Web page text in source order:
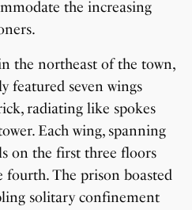
the increasing
the northeast of the town,
featured seven wings
radiating like spokes
Each wing, spanning
on the first three floors
fourth. The prison boasted
solitary confinement